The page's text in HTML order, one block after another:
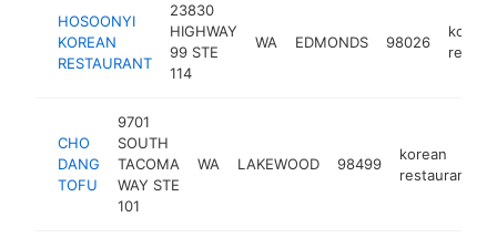
HOSOONYI
KOREAN
RESTAURANT
23830
HIGHWAY
99 STE
114
WA EDMONDS 98026
korean
CHO
DANG
TOFU
9701
SOUTH
TACOMA
WAY STE
101
WA LAKEWOOD 98499
korean
restaurant